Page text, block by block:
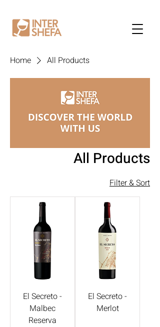
Home All Products
All Products
Filter & Sort
El Secreto -
Malbec
Reserva
El Secreto -
Merlot